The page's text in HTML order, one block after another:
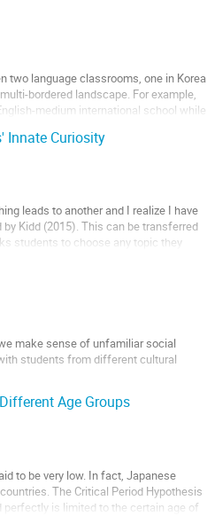
two language classrooms, one in Korea
bordered landscape. For example,
medium international school while
Innate Curiosity
leads to another and I realize I have
Kidd (2015). This can be transferred
students to choose any topic they
make sense of unfamiliar social
students from different cultural
designed to offer some...
Age Groups
to be very low. In fact, Japanese
The Critical Period Hypothesis
perfectly is limited to the certain age of